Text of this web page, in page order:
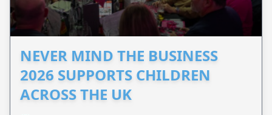
NEVER MIND THE BUSINESS
2026 SUPPORTS CHILDREN
ACROSS THE UK